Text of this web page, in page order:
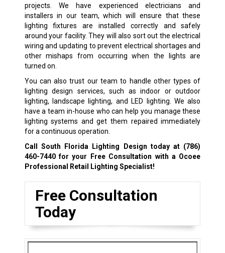
projects. We have experienced electricians and
installers in our team, which will ensure that these
lighting fixtures are installed correctly and safely
around your facility. They will also sort out the electrical
wiring and updating to prevent electrical shortages and
other mishaps from occurring when the lights are
turned on.
You can also trust our team to handle other types of
lighting design services, such as indoor or outdoor
lighting, landscape lighting, and LED lighting. We also
have a team in-house who can help you manage these
lighting systems and get them repaired immediately
for a continuous operation.
Call South Florida Lighting Design today at (786)
460-7440for your Free Consultation with a Ocoee
Professional Retail Lighting Specialist!
Free Consultation
Today